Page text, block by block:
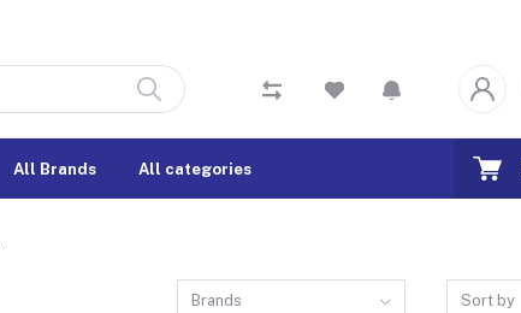
All Brands All categories
Brands Sort by